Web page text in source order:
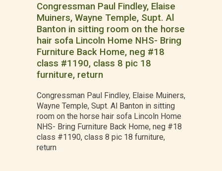
Congressman Paul Findley, Elaise
Muiners, Wayne Temple, Supt. Al
Banton in sitting room on the horse
hair sofa Lincoln Home NHS- Bring
Furniture Back Home, neg #18
class #1190, class 8 pic 18
furniture, return
Congressman Paul Findley, Elaise Muiners,
Wayne Temple, Supt. Al Banton in sitting
room on the horse hair sofa Lincoln Home
NHS- Bring Furniture Back Home, neg #18
class #1190, class 8 pic 18 furniture,
return